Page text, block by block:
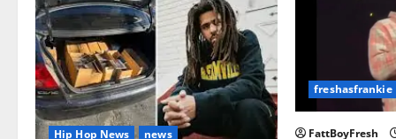
Hip Hop News news
freshasfrankie
FattBoyFresh